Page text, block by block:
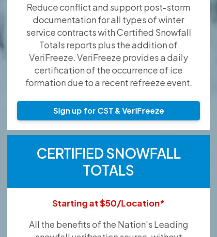
Reduce conflict and support post-storm
documentation for all types of winter
service contracts with Certified Snowfall
Totals reports plus the addition of
VeriFreeze. VeriFreeze provides a daily
certification of the occurrence of ice
formation due to a recent refreeze event.
Sign up for CST & VeriFreeze
CERTIFIED SNOWFALL
TOTALS
Starting at $50/Location*
All the benefits of the Nation's Leading